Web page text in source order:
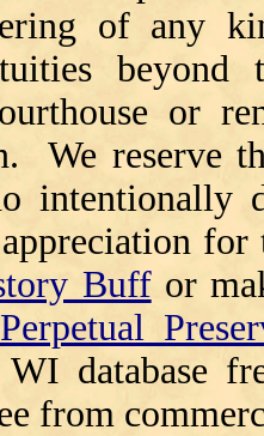
of any
beyond
or
We reserve
intentionally
for
Buff or
database
from